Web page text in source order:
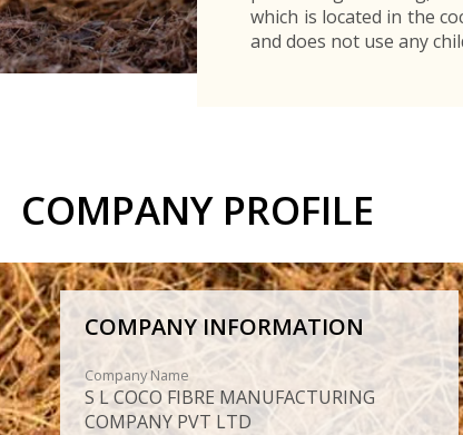
which is located in the
and does not use any
COMPANY PROFILE
COMPANY INFORMATION
Company Name
S L COCO FIBRE MANUFACTURING
COMPANY PVT LTD